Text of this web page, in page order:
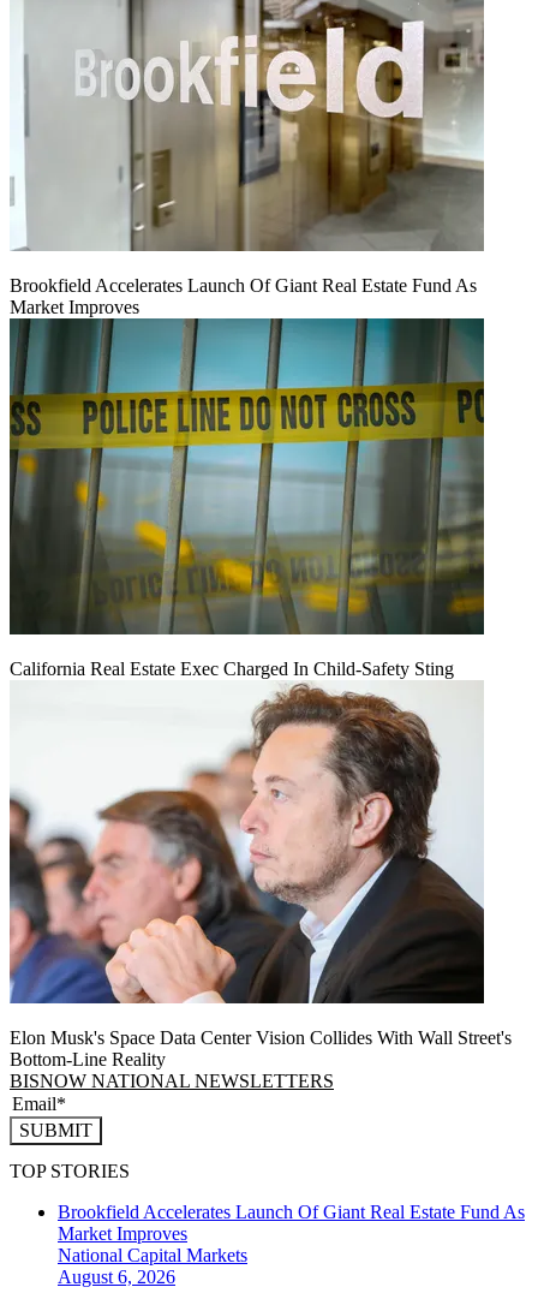
Brookfield Accelerates Launch Of Giant Real Estate Fund As
Market Improves
California Real Estate Exec Charged In Child-Safety Sting
Elon Musk's Space Data Center Vision Collides With Wall Street's
Bottom-Line Reality
BISNOW NATIONAL NEWSLETTERS
SUBMIT
TOP STORIES
Brookfield Accelerates Launch Of Giant Real Estate Fund As
Market Improves
National Capital Markets
August 6, 2026